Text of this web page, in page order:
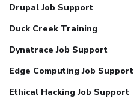
Drupal Job Support
Duck Creek Training
Dynatrace Job Support
Edge Computing Job Support
Ethical Hacking Job Support